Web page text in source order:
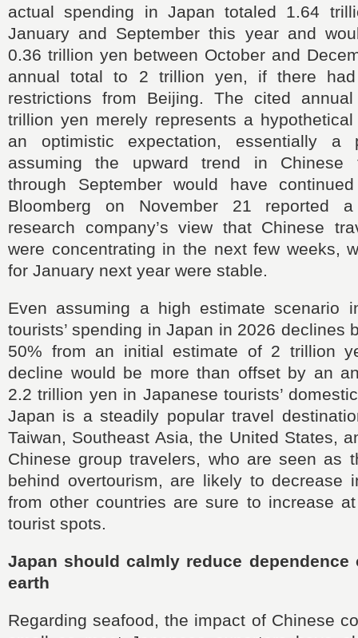
actual spending in Japan totaled 1.64
January and September this year and
0.36 trillion yen between October and
annual total to 2 trillion yen, if there
restrictions from Beijing. The cited
trillion yen merely represents a
an optimistic expectation, essentially
assuming the upward trend in Chinese
through September would have
Bloomberg on November 21 reported
research company’s view that Chinese
were concentrating in the next few weeks,
for January next year were stable.
Even assuming a high estimate scenario
tourists’ spending in Japan in 2026 declines
50% from an initial estimate of 2 trillion
decline would be more than offset by an
2.2 trillion yen in Japanese tourists’
Japan is a steadily popular travel
Taiwan, Southeast Asia, the United States,
Chinese group travelers, who are seen as
behind overtourism, are likely to decrease
from other countries are sure to increase
tourist spots.
Japan should calmly reduce dependence
earth
Regarding seafood, the impact of Chinese